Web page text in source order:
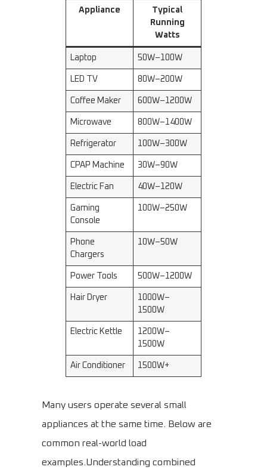
Appliance
Typical
Running
Watts
Laptop 50W–100W
LED TV 80W–200W
Coffee Maker 600W–1200W
Microwave 800W–1400W
Refrigerator 100W–300W
CPAP Machine 30W–90W
Electric Fan 40W–120W
Gaming
Console
100W–250W
Phone
Chargers
10W–50W
Power Tools 500W–1200W
Hair Dryer
1000W–
1500W
Electric Kettle
1200W–
1500W
Air Conditioner 1500W+
Many users operate several small
appliances at the same time. Below are
common real-world load
examples.Understanding combined